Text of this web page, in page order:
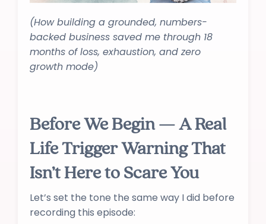
(How building a grounded, numbers-
backed business saved me through 18
months of loss, exhaustion, and zero
growth mode)
Before We Begin — A Real
Life Trigger Warning That
Isn’t Here to Scare You
Let’s set the tone the same way I did before
recording this episode: